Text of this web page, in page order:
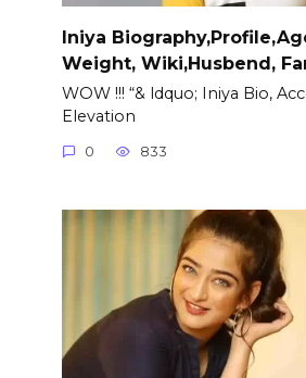
Iniya
Weight, Wiki,Husbend,
WOW !!! “& ldquo; Iniya Bio,
Elevation
0 833